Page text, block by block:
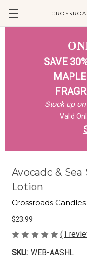
SAVE
Stock up
Valid
Avocado & Sea
Lotion
Crossroads Candles
$23.99
(1
SKU: WEB-AASHL